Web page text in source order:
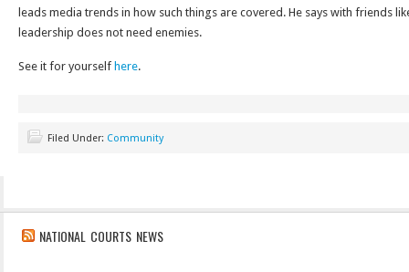
leads media trends in how such things are covered. He says with friends
leadership does not need enemies.
See it for yourself here.
Filed Under: Community
NATIONAL COURTS NEWS